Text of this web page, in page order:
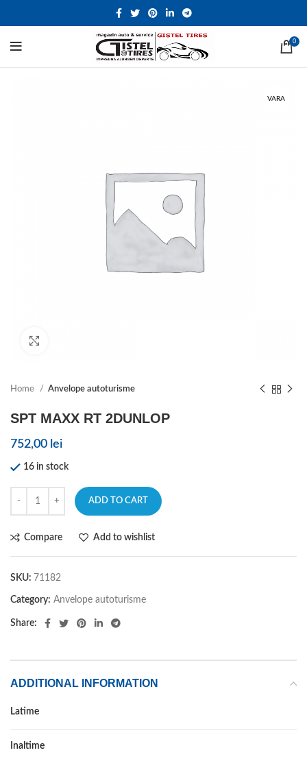
0
VARA
Home Anvelope autoturisme
SPT MAXX RT 2DUNLOP
752,00 lei
16 in stock
ADD TO CART
Compare Add to wishlist
SKU: 71182
Category: Anvelope autoturisme
Share:
ADDITIONAL INFORMATION
Latime
Inaltime